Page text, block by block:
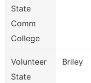
State
Comm
College
Volunteer
State
Briley